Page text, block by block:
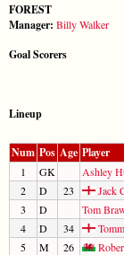
FOREST
Manager: Billy Walker
Goal Scorers
Lineup
Num Pos Age Player
1 GK
Ashley
2
D 23 Jack
3
D
Tom
4
D 34
5
M 26